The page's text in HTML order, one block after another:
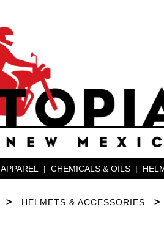
| CHEMICALS & OILS |
> HELMETS & ACCESSORIES >